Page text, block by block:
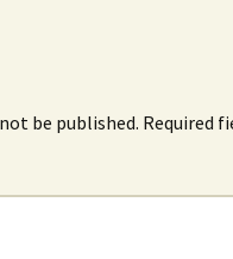
be published. Required